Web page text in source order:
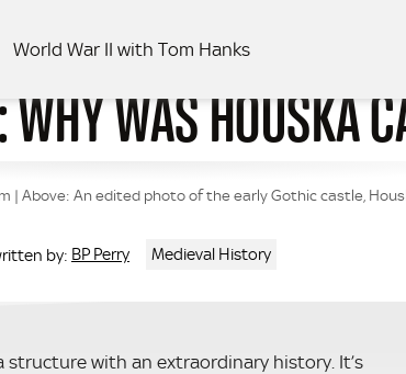
World War II with Tom Hanks
WHY WAS HOUSKA
| Above: An edited photo of the early Gothic castle,
by: BP Perry Medieval History
structure with an extraordinary history. It’s